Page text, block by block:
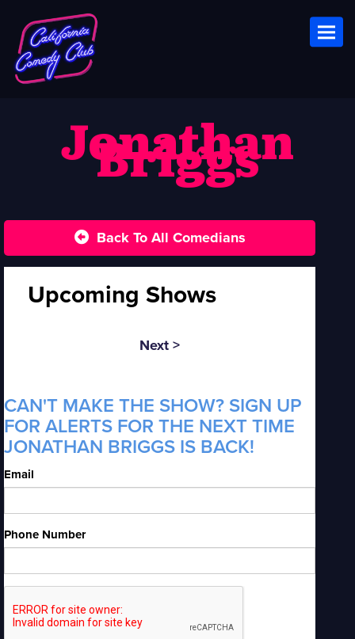
Jonathan
Briggs
Back To All Comedians
Upcoming Shows
Next >
CAN'T MAKE THE SHOW? SIGN UP
FOR ALERTS FOR THE NEXT TIME
JONATHAN BRIGGS IS BACK!
Email
Phone Number